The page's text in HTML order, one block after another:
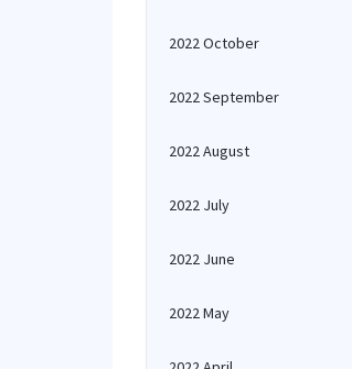
2022 October
2022 September
2022 August
2022 July
2022 June
2022 May